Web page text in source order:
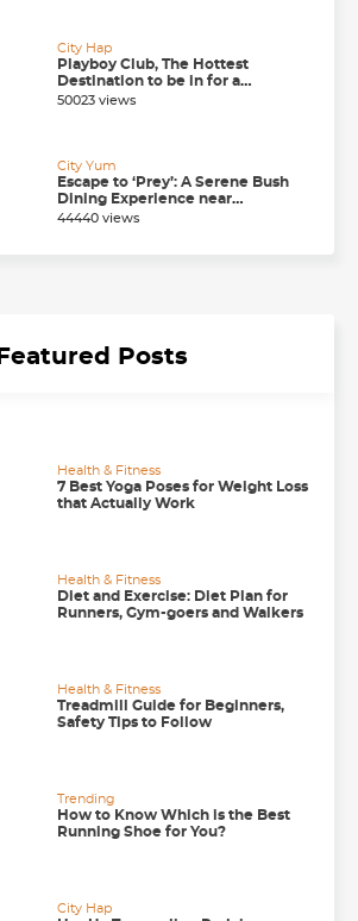
City Hap
Playboy Club, The Hottest
Destination to be in for a
Happening Nightlife in
50023 views
City Yum
Escape to ‘Prey’: A Serene Bush
Dining Experience near
Chandigarh
44440 views
Featured Posts
Health & Fitness
7 Best Yoga Poses for Weight Loss
that Actually Work
Health & Fitness
Diet and Exercise: Diet Plan for
Runners, Gym-goers and Walkers
Health & Fitness
Treadmill Guide for Beginners,
Safety Tips to Follow
Trending
How to Know Which is the Best
Running Shoe for You?
City Hap